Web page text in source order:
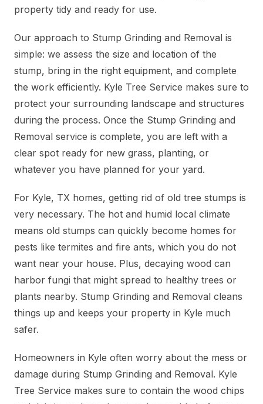
property tidy and ready for use.
Our approach to Stump Grinding and Removal is
simple: we assess the size and location of the
stump, bring in the right equipment, and complete
the work efficiently. Kyle Tree Service makes sure to
protect your surrounding landscape and structures
during the process. Once the Stump Grinding and
Removal service is complete, you are left with a
clear spot ready for new grass, planting, or
whatever you have planned for your yard.
For Kyle, TX homes, getting rid of old tree stumps is
very necessary. The hot and humid local climate
means old stumps can quickly become homes for
pests like termites and fire ants, which you do not
want near your house. Plus, decaying wood can
harbor fungi that might spread to healthy trees or
plants nearby. Stump Grinding and Removal cleans
things up and keeps your property in Kyle much
safer.
Homeowners in Kyle often worry about the mess or
damage during Stump Grinding and Removal. Kyle
Tree Service makes sure to contain the wood chips